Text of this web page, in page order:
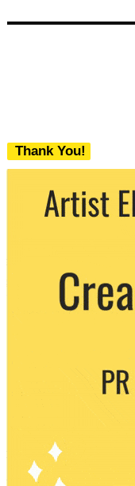
Thank You!
We never share your email
party. You can unsubscribe